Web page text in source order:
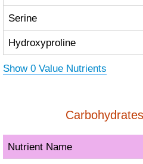
Serine
Hydroxyproline
Show 0 Value Nutrients
Nutrient Name